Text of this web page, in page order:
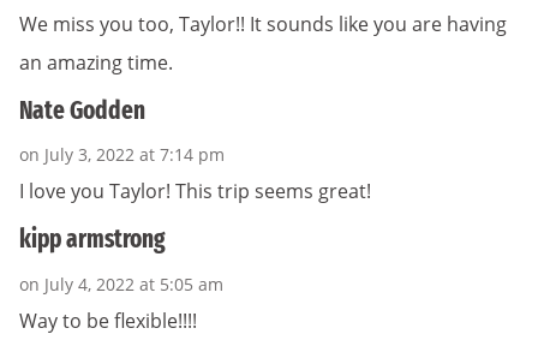
We miss you too, Taylor!! It sounds like you are having
an amazing time.
Nate Godden
on July 3, 2022 at 7:14 pm
I love you Taylor! This trip seems great!
kipp armstrong
on July 4, 2022 at 5:05 am
Way to be flexible!!!!